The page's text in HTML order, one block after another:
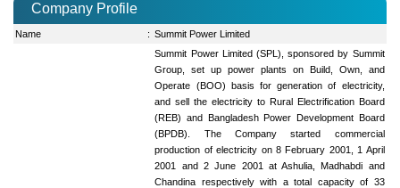
Company Profile
Name : Summit Power Limited
Summit Power Limited (SPL), sponsored by Summit
Group, set up power plants on Build, Own, and
Operate (BOO) basis for generation of electricity,
and sell the electricity to Rural Electrification Board
(REB) and Bangladesh Power Development Board
(BPDB). The Company started commercial
production of electricity on 8 February 2001, 1 April
2001 and 2 June 2001 at Ashulia, Madhabdi and
Chandina respectively with a total capacity of 33